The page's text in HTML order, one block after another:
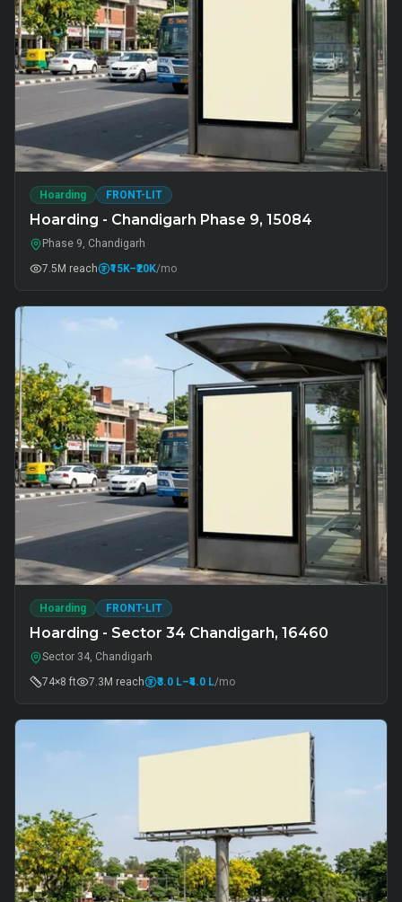
Hoarding FRONT-LIT
Hoarding - Chandigarh Phase 9, 15084
Phase 9, Chandigarh
7.5M reach ₹15K–₹20K/mo
Hoarding FRONT-LIT
Hoarding - Sector 34 Chandigarh, 16460
Sector 34, Chandigarh
74×8 ft
7.3M reach ₹3.0 L–₹4.0 L/mo